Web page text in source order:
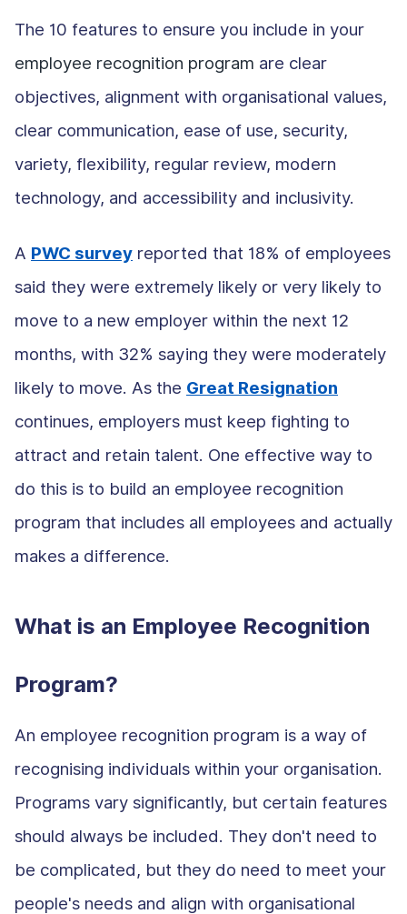
The 10 features to ensure you include in your
employee recognition program are clear
objectives, alignment with organisational values,
clear communication, ease of use, security,
variety, flexibility, regular review, modern
technology, and accessibility and inclusivity.
A PWC survey reported that 18% of employees
said they were extremely likely or very likely to
move to a new employer within the next 12
months, with 32% saying they were moderately
likely to move. As the Great Resignation
continues, employers must keep fighting to
attract and retain talent. One effective way to
do this is to build an employee recognition
program that includes all employees and actually
makes a difference.
What is an Employee Recognition
Program?
An employee recognition program is a way of
recognising individuals within your organisation.
Programs vary significantly, but certain features
should always be included. They don't need to
be complicated, but they do need to meet your
people's needs and align with organisational